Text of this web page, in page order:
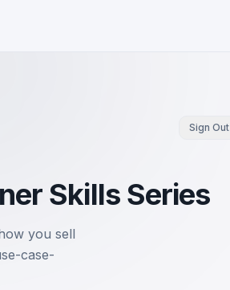
Sign Out
Skills Series
you sell
case-